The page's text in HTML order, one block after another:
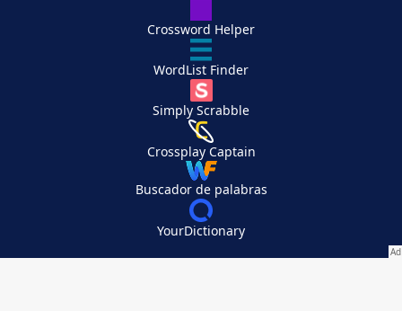
Crossword Helper
WordList Finder
Simply Scrabble
Crossplay Captain
Buscador de palabras
YourDictionary